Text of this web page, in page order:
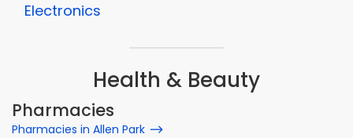
Electronics
Health & Beauty
Pharmacies
Pharmacies in Allen Park